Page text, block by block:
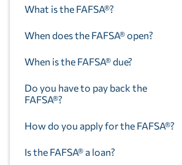
What is the FAFSA®?
When does the FAFSA® open?
When is the FAFSA® due?
Do you have to pay back the
FAFSA®?
How do you apply for the FAFSA®?
Is the FAFSA® a loan?